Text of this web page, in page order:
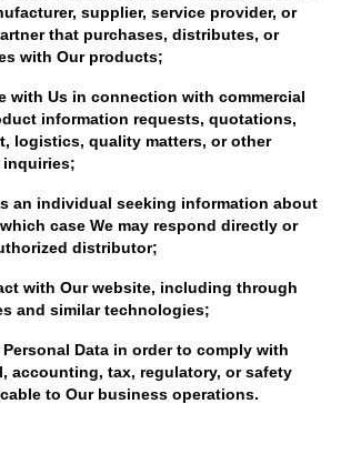
supplier, service provider, or
that purchases, distributes, or
with Our products;
with Us in connection with commercial
information requests, quotations,
logistics, quality matters, or other
inquiries;
an individual seeking information about
case We may respond directly or
distributor;
with Our website, including through
and similar technologies;
Data in order to comply with
accounting, tax, regulatory, or safety
to Our business operations.